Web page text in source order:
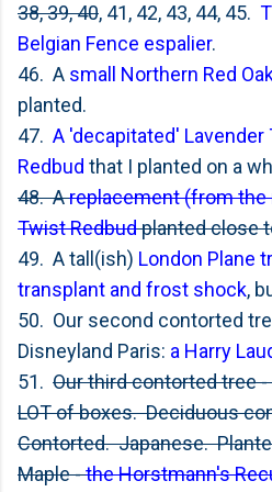
38, 39, 40, 41, 42, 43, 44, 45.
Belgian Fence espalier.
46. A small Northern Red
planted.
47. A 'decapitated' Lavender
Redbud that I planted on a
48. Areplacement (from the
Twist Redbudplanted close
49. A tall(ish) London Plane
transplant and frost shock,
50. Our second contorted
Disneyland Paris: a Harry
51. Our third contorted tree
LOT of boxes. Deciduous
Contorted. Japanese.
Maple -the Horstmann's